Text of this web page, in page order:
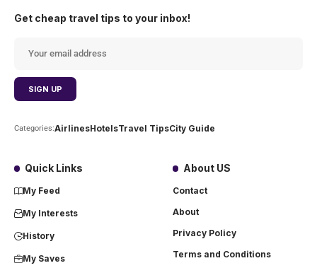
Get cheap travel tips to your inbox!
Categories:AirlinesHotelsTravel TipsCity Guide
Quick Links
My Feed
My Interests
History
My Saves
About US
Contact
About
Privacy Policy
Terms and Conditions